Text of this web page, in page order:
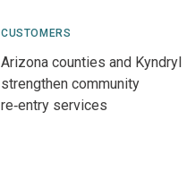
CUSTOMERS
Arizona counties and Kyndryl
strengthen community
re‑entry services